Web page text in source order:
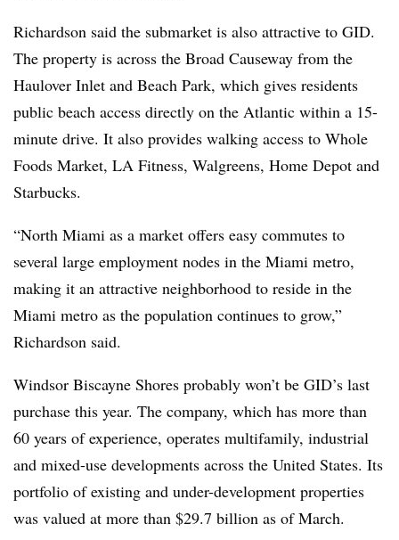
Richardson said the submarket is also attractive to GID.
The property is across the Broad Causeway from the
Haulover Inlet and Beach Park, which gives residents
public beach access directly on the Atlantic within a 15-
minute drive. It also provides walking access to Whole
Foods Market, LA Fitness, Walgreens, Home Depot and
Starbucks.
“North Miami as a market offers easy commutes to
several large employment nodes in the Miami metro,
making it an attractive neighborhood to reside in the
Miami metro as the population continues to grow,”
Richardson said.
Windsor Biscayne Shores probably won’t be GID’s last
purchase this year. The company, which has more than
60 years of experience, operates multifamily, industrial
and mixed-use developments across the United States. Its
portfolio of existing and under-development properties
was valued at more than $29.7 billion as of March.